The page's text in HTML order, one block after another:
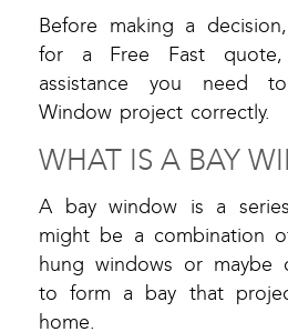
Before making a
for a Free Fast
assistance you need
Window project correctly.
WHAT IS A BAY
A bay window is a
might be a combination
hung windows or maybe
to form a bay that
home.